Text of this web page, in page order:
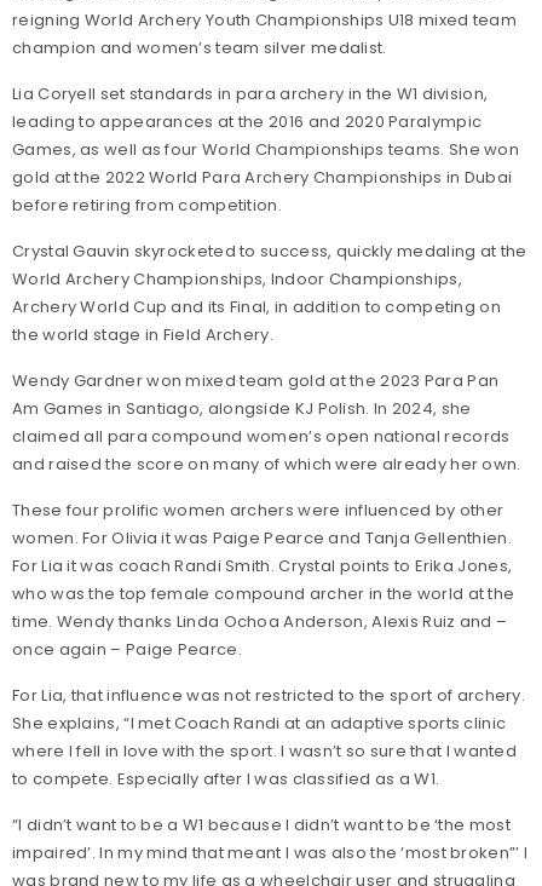
reigning World Archery Youth Championships U18 mixed team
champion and women’s team silver medalist.
Lia Coryell set standards in para archery in the W1 division,
leading to appearances at the 2016 and 2020 Paralympic
Games, as well as four World Championships teams. She won
gold at the 2022 World Para Archery Championships in Dubai
before retiring from competition.
Crystal Gauvin skyrocketed to success, quickly medaling at the
World Archery Championships, Indoor Championships,
Archery World Cup and its Final, in addition to competing on
the world stage in Field Archery.
Wendy Gardner won mixed team gold at the 2023 Para Pan
Am Games in Santiago, alongside KJ Polish. In 2024, she
claimed all para compound women’s open national records
and raised the score on many of which were already her own.
These four prolific women archers were influenced by other
women. For Olivia it was Paige Pearce and Tanja Gellenthien.
For Lia it was coach Randi Smith. Crystal points to Erika Jones,
who was the top female compound archer in the world at the
time. Wendy thanks Linda Ochoa Anderson, Alexis Ruiz and –
once again – Paige Pearce.
For Lia, that influence was not restricted to the sport of archery.
She explains, “I met Coach Randi at an adaptive sports clinic
where I fell in love with the sport. I wasn’t so sure that I wanted
to compete. Especially after I was classified as a W1.
“I didn’t want to be a W1 because I didn’t want to be ‘the most
impaired’. In my mind that meant I was also the ‘most broken”’ I
was brand new to my life as a wheelchair user and struggling